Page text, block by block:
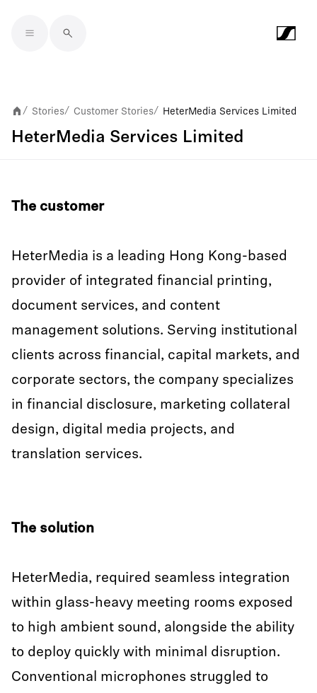
/ Stories/ Customer Stories/ HeterMedia Services Limited
HeterMedia Services Limited
The customer
HeterMedia is a leading Hong Kong-based
provider of integrated financial printing,
document services, and content
management solutions. Serving institutional
clients across financial, capital markets, and
corporate sectors, the company specializes
in financial disclosure, marketing collateral
design, digital media projects, and
translation services.
The solution
HeterMedia, required seamless integration
within glass-heavy meeting rooms exposed
to high ambient sound, alongside the ability
to deploy quickly with minimal disruption.
Conventional microphones struggled to